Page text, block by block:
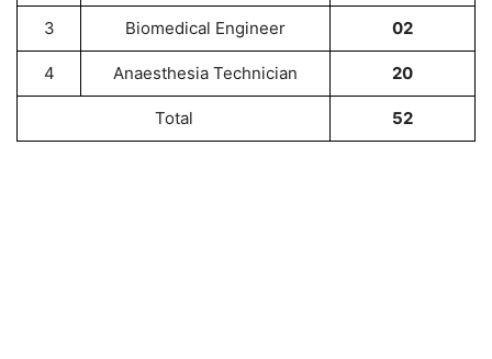
3 Biomedical Engineer 02
4 Anaesthesia Technician 20
Total 52